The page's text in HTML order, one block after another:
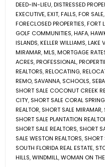
DEED-IN-LIEU,DISTRESSED
EXECUTIVE,EXIT,FALLS,FOR SALE,
FORECLOSED PROPERTIES,FORT
GOLF COMMUNITIES,HAFA,
ISLANDS,KELLER WILLIAMS,LAKE
MIRAMAR,MLS,MORTGAGE
ACRES,PROFESSIONAL,
REALTORS,RELOCATING,
REMO, SAVANNA, SCHOOLS,
SHORT SALE COCONUT CREEK
CITY, SHORT SALE CORAL
REALTOR, SHORT SALE MIRAMAR,
SHORT SALE PLANTATION
SHORT SALE REALTORS, SHORT
SALE WESTON REALTORS, SHORT
SOUTH FLORIDA REAL ESTATE,
HILLS,WINDMILL,WOMAN ON